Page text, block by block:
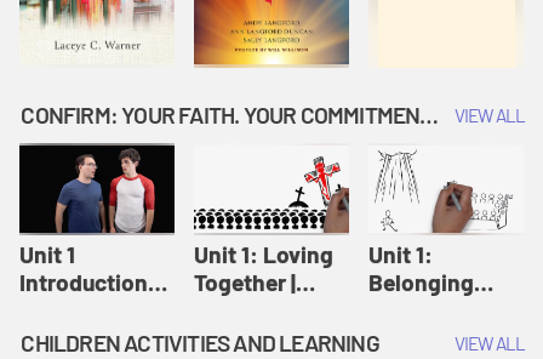
CONFIRM: YOUR FAITH. YOUR COMMITMENT. GOD'S CALL VIEW ALL
Unit 1
Introduction:
Confirm
Unit 1: Loving
Together |
Unit 1:
Belonging
Confirm
CHILDREN ACTIVITIES AND LEARNING VIEW ALL